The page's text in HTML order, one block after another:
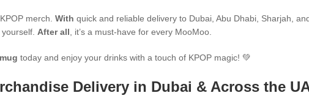
merch. With quick and reliable delivery to Dubai, Abu Dhabi, Sharjah,
After all , it’s a must-have for every MooMoo.
today and enjoy your drinks with a touch of KPOP magic! 💚
Delivery in Dubai & Across the